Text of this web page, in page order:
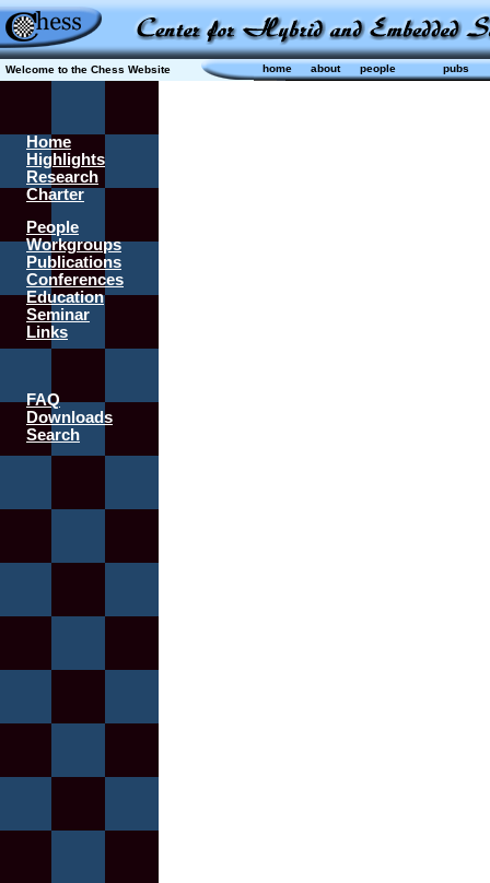
Welcome to the Chess Website home about people pubs
Home
Highlights
Research
Charter
People
Workgroups
Publications
Conferences
Education
Seminar
Links
FAQ
Downloads
Search